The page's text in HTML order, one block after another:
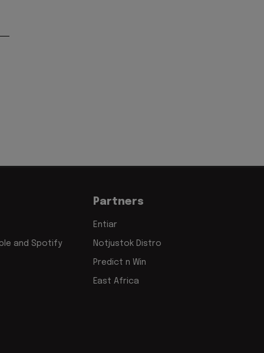
and Spotify
Partners
Entiar
Notjustok Distro
Predict n Win
East Africa